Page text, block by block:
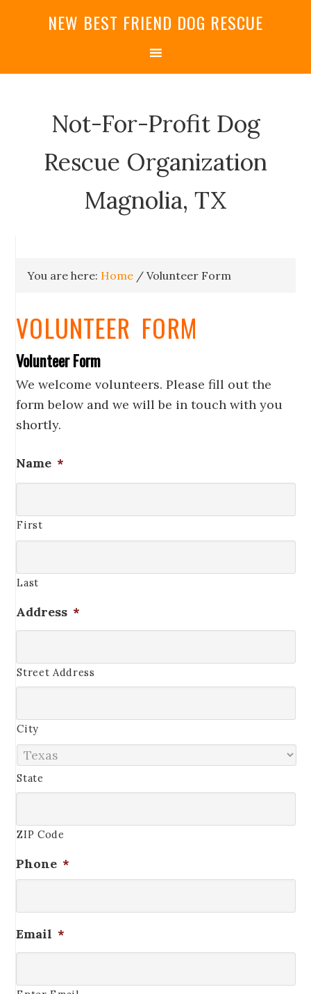
NEW BEST FRIEND DOG RESCUE
Not-For-Profit Dog
Rescue Organization
Magnolia, TX
You are here: Home / Volunteer Form
VOLUNTEER FORM
Volunteer Form
We welcome volunteers. Please fill out the
form below and we will be in touch with you
shortly.
Name *
First
Last
Address *
Street Address
City
State
ZIP Code
Phone *
Email *